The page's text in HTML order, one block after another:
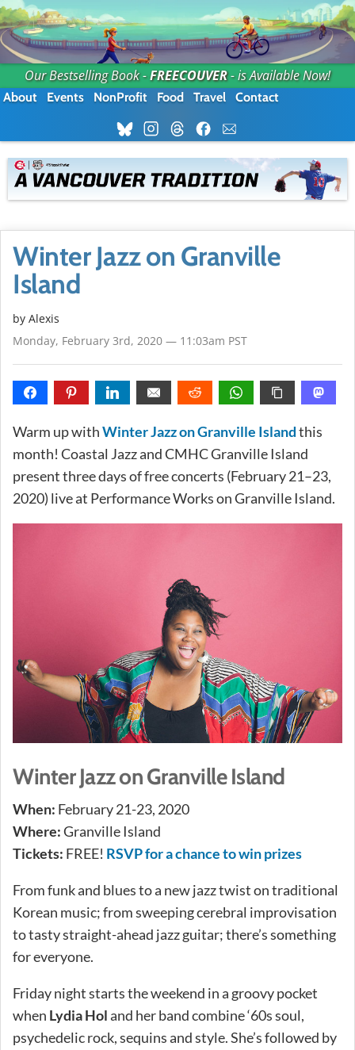
Our Bestselling Book -FREECOUVER- is Available Now!
About Events NonProfit Food Travel Contact
Winter Jazz on Granville
Island
by Alexis
Monday, February 3rd, 2020 — 11:03am PST
Warm up withWinter Jazz on Granville Islandthis
month! Coastal Jazz and CMHC Granville Island
present three days of free concerts (February 21–23,
2020) live at Performance Works on Granville Island.
Winter Jazz on Granville Island
When: February 21-23, 2020
Where:Granville Island
Tickets: FREE! RSVP for a chance to win prizes
From funk and blues to a new jazz twist on traditional
Korean music; from sweeping cerebral improvisation
to tasty straight-ahead jazz guitar; there’s something
for everyone.
Friday night starts the weekend in a groovy pocket
when Lydia Holand her band combine ‘60s soul,
psychedelic rock, sequins and style. She’s followed by